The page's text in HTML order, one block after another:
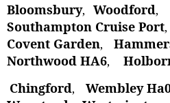
Bloomsbury, Woodford,
Southampton Cruise Port,
Covent Garden,
Northwood HA6,
Chingford, Wembley